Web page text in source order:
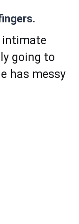
intimate
going to
has messy